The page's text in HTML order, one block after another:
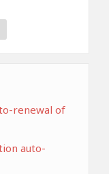
renewal of
auto-